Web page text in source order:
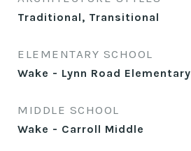
Traditional, Transitional
ELEMENTARY SCHOOL
Wake - Lynn Road Elementary
MIDDLE SCHOOL
Wake - Carroll Middle